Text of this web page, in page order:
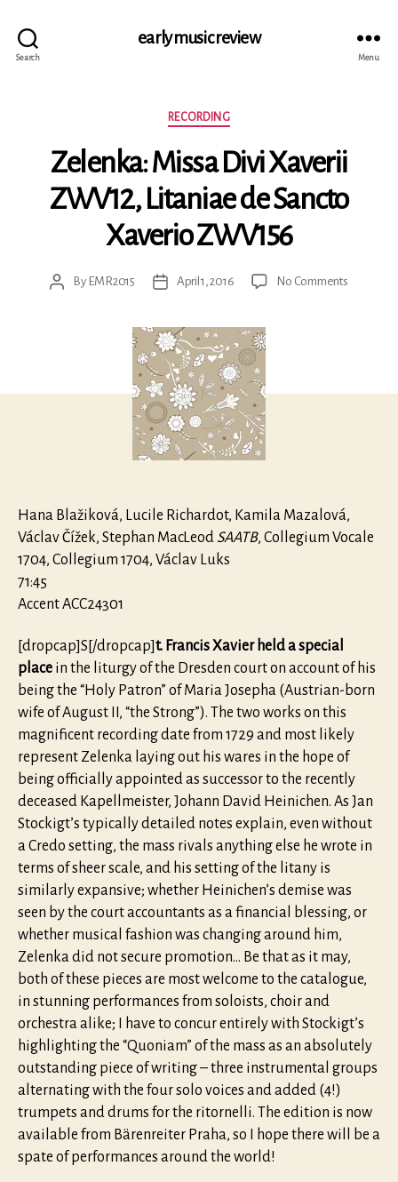
Search
early music review
Menu
Categories
RECORDING
Zelenka: Missa Divi Xaverii
ZWV12, Litaniae de Sancto
Xaverio ZWV156
PostBy EMR2015
PostApril 1, 2016 No Commentson
Litaniae
Hana Blažiková, Lucile Richardot, Kamila Mazalová,
Václav Čížek, Stephan MacLeod SAATB, Collegium Vocale
1704, Collegium 1704, Václav Luks
71:45
Accent ACC24301
[dropcap]S[/dropcap]t. Francis Xavier held a special
place in the liturgy of the Dresden court on account of his
being the “Holy Patron” of Maria Josepha (Austrian-born
wife of August II, “the Strong”). The two works on this
magnificent recording date from 1729 and most likely
represent Zelenka laying out his wares in the hope of
being officially appointed as successor to the recently
deceased Kapellmeister, Johann David Heinichen. As Jan
Stockigt’s typically detailed notes explain, even without
a Credo setting, the mass rivals anything else he wrote in
terms of sheer scale, and his setting of the litany is
similarly expansive; whether Heinichen’s demise was
seen by the court accountants as a financial blessing, or
whether musical fashion was changing around him,
Zelenka did not secure promotion… Be that as it may,
both of these pieces are most welcome to the catalogue,
in stunning performances from soloists, choir and
orchestra alike; I have to concur entirely with Stockigt’s
highlighting the “Quoniam” of the mass as an absolutely
outstanding piece of writing – three instrumental groups
alternating with the four solo voices and added (4!)
trumpets and drums for the ritornelli. The edition is now
available from Bärenreiter Praha, so I hope there will be a
spate of performances around the world!